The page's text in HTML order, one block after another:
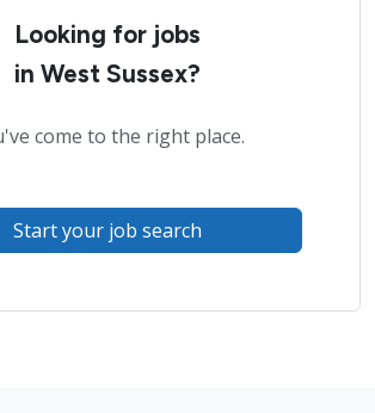
Looking for jobs
in West Sussex?
come to the right place.
Start your job search